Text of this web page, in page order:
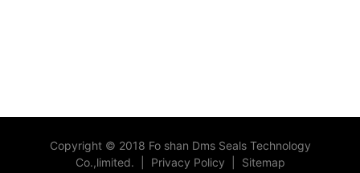
Copyright © 2018 Fo shan Dms Seals Technology
Co.,limited.
Privacy Policy Sitemap